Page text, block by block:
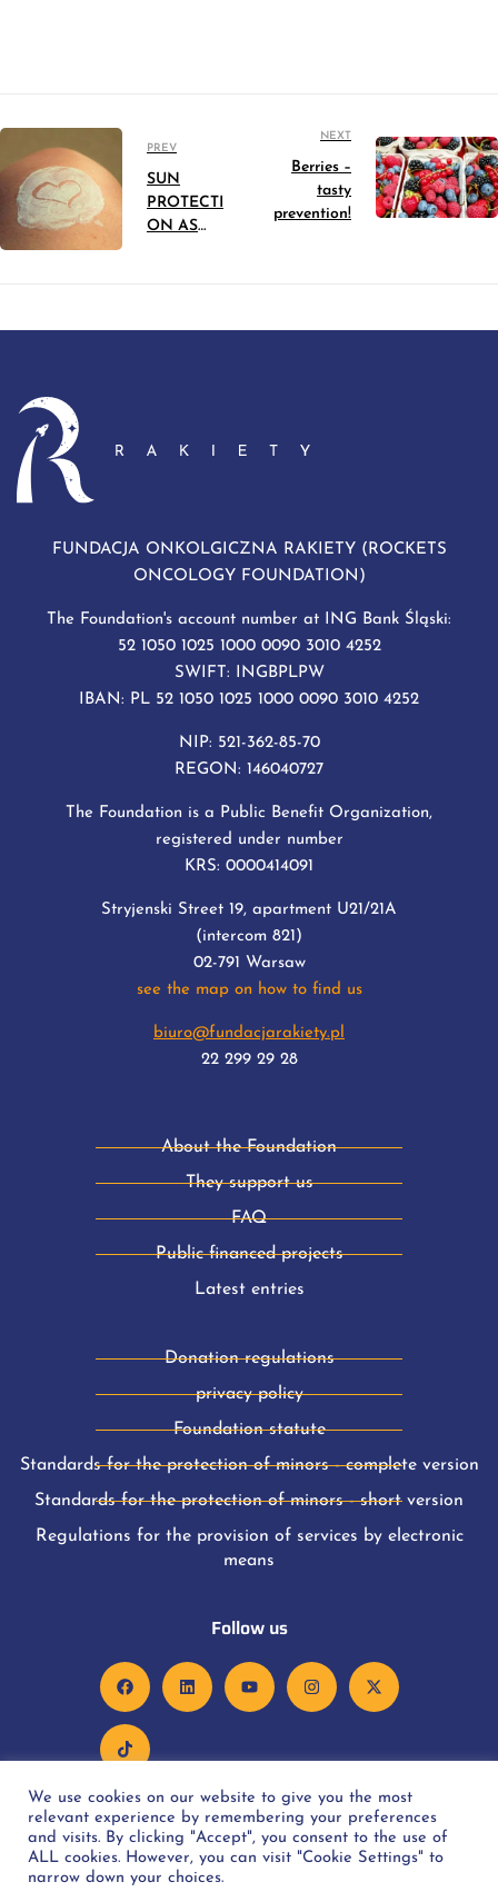
PREV
SUN
PROTECTI
ON AS
NEXT
Berries –
tasty
prevention!
We use cookies on our website to give you the most
relevant experience by remembering your preferences
and visits. By clicking "Accept", you consent to the use of
ALL cookies. However, you can visit "Cookie Settings" to
narrow down your choices.
FUNDACJA ONKOLGICZNA RAKIETY (ROCKETS
ONCOLOGY FOUNDATION)
The Foundation's account number at ING Bank Śląski:
52 1050 1025 1000 0090 3010 4252
SWIFT: INGBPLPW
IBAN: PL 52 1050 1025 1000 0090 3010 4252
NIP: 521-362-85-70
REGON: 146040727
The Foundation is a Public Benefit Organization,
registered under number
KRS: 0000414091
Stryjenski Street 19, apartment U21/21A
(intercom 821)
02-791 Warsaw
see the map on how to find us
biuro@fundacjarakiety.pl
22 299 29 28
About the Foundation
They support us
FAQ
Public financed projects
Latest entries
Donation regulations
privacy policy
Foundation statute
Standards for the protection of minors - complete version
Standards for the protection of minors - short version
Regulations for the provision of services by electronic
means
Follow us
Copyright © 2022 Rakiety Oncology Foundation. All rights